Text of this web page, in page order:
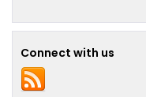
Connect with us